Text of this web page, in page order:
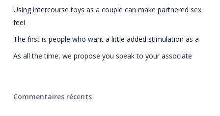
Using intercourse toys as a couple can make partnered sex
feel
The first is people who want a little added stimulation as a
As all the time, we propose you speak to your associate
Commentaires récents